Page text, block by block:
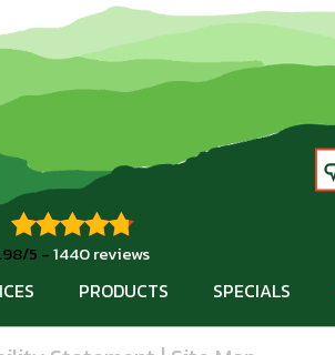
5 -1440 reviews
PRODUCTS SPECIALS